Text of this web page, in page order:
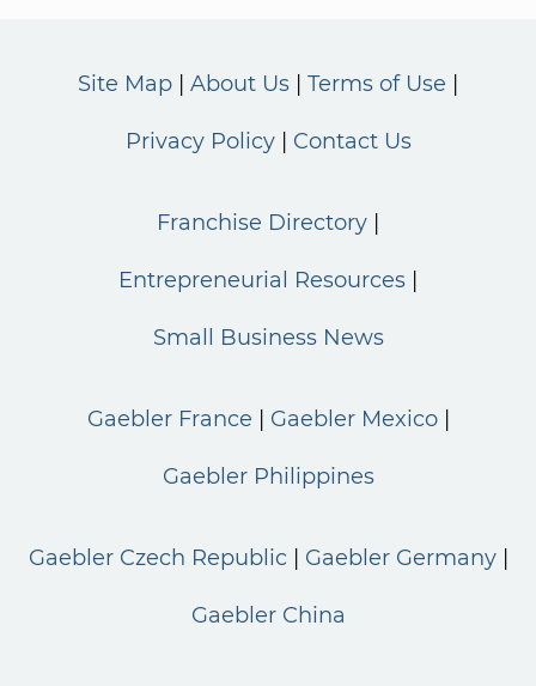
Site Map About Us Terms of Use
Privacy Policy Contact Us
Franchise Directory
Entrepreneurial Resources
Small Business News
Gaebler France Gaebler Mexico
Gaebler Philippines
Gaebler Czech Republic Gaebler Germany
Gaebler China